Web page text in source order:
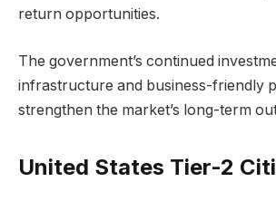
return opportunities.
The government’s continued
infrastructure and business-friendly
strengthen the market’s long-term
United States Tier-2